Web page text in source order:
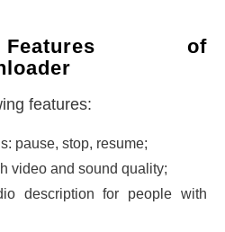
of
features:
pause, stop, resume;
video and sound quality;
description for people with